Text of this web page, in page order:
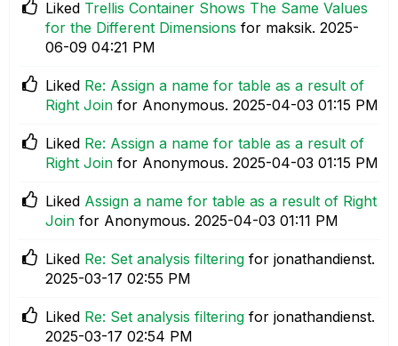
Liked Trellis Container Shows The Same Values
for the Different Dimensions for maksik. ‎2025-
06-09 04:21 PM
Liked Re: Assign a name for table as a result of
Right Join for Anonymous. ‎2025-04-03 01:15 PM
Liked Re: Assign a name for table as a result of
Right Join for Anonymous. ‎2025-04-03 01:15 PM
Liked Assign a name for table as a result of Right
Join for Anonymous. ‎2025-04-03 01:11 PM
Liked Re: Set analysis filtering for jonathandienst.
‎2025-03-17 02:55 PM
Liked Re: Set analysis filtering for jonathandienst.
‎2025-03-17 02:54 PM